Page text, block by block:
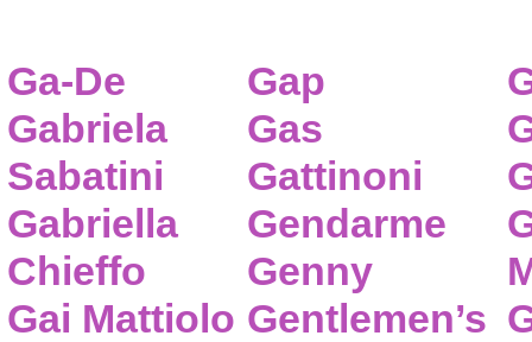
Ga-De
Gabriela
Sabatini
Gabriella
Chieffo
Gai Mattiolo
Gap
Gas
Gattinoni
Gendarme
Genny
Gentlemen’s